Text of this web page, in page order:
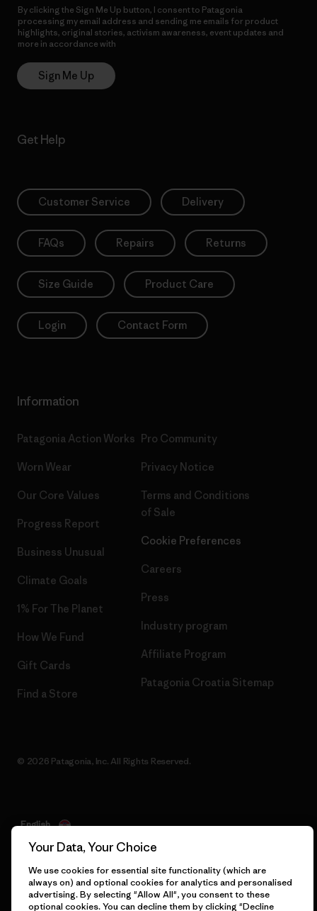
By clicking the Sign Me Up button, I consent to Patagonia
processing my email address and sending me emails for product
highlights, original stories, activism awareness, event updates and
more in accordance with
Sign Me Up
Get Help
Customer Service Delivery
FAQs Repairs Returns
Size Guide Product Care
Login Contact Form
Information
Patagonia Action Works
Worn Wear
Our Core Values
Progress Report
Business Unusual
Climate Goals
1% For The Planet
How We Fund
Gift Cards
Find a Store
Pro Community
Privacy Notice
Terms and Conditions
of Sale
Cookie Preferences
Careers
Press
Industry program
Affiliate Program
Patagonia Croatia Sitemap
© 2026 Patagonia, Inc. All Rights Reserved.
English
Your Data, Your Choice
We use cookies for essential site functionality (which are
always on) and optional cookies for analytics and personalised
advertising. By selecting "Allow All", you consent to these
optional cookies. You can decline them by clicking "Decline